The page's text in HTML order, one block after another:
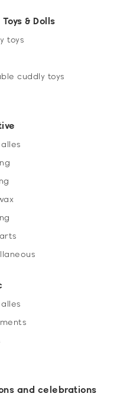
& Dolls
toys
cuddly toys
alles
alles
and celebrations